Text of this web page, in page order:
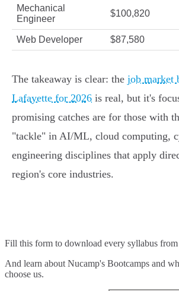
Mechanical
Engineer
$100,820
Web Developer $87,580
The takeaway is clear: the job market
Lafayette for 2026 is real, but it's
promising catches are for those with
"tackle" in AI/ML, cloud computing,
engineering disciplines that apply
region's core industries.
Fill this form to download every syllabus
And learn about Nucamp's Bootcamps and
choose us.